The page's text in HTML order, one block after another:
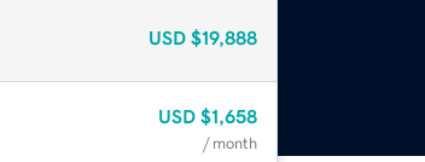
USD $19,888
USD $1,658
/ month